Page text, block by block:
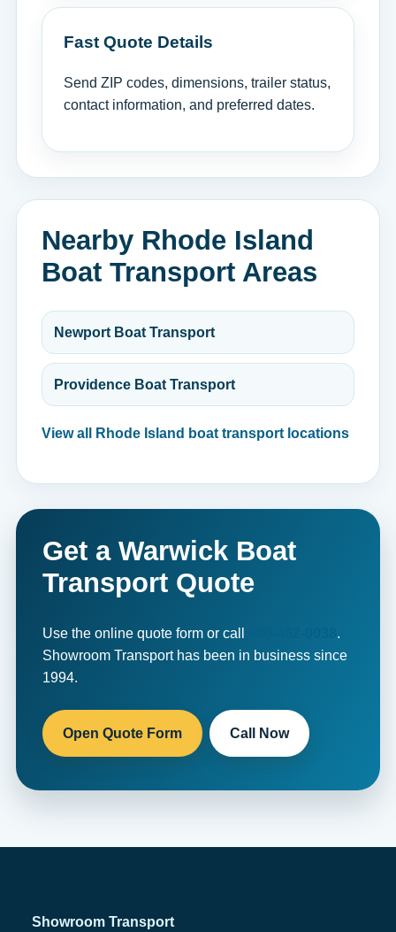
Fast Quote Details
Send ZIP codes, dimensions, trailer status,
contact information, and preferred dates.
Nearby Rhode Island
Boat Transport Areas
Newport Boat Transport
Providence Boat Transport
View all Rhode Island boat transport locations
Get a Warwick Boat
Transport Quote
Use the online quote form or call
.
Showroom Transport has been in business since
1994.
Open Quote Form Call Now
Showroom Transport